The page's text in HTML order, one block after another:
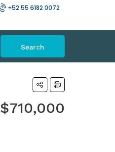
+52 55 6182 0072
Search
$710,000